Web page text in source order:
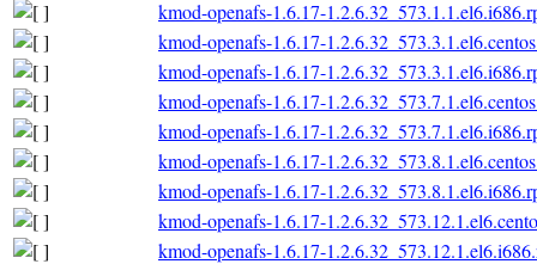
kmod-openafs-1.6.17-
kmod-openafs-1.6.17-
kmod-openafs-1.6.17-
kmod-openafs-1.6.17-
kmod-openafs-1.6.17-
kmod-openafs-1.6.17-
kmod-openafs-1.6.17-
kmod-openafs-1.6.17-
kmod-openafs-1.6.17-